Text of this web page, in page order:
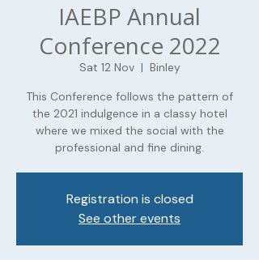
IAEBP Annual
Conference 2022
Sat 12 Nov
  |
Binley
This Conference follows the pattern of
the 2021 indulgence in a classy hotel
where we mixed the social with the
professional and fine dining.
Registration is closed
See other events